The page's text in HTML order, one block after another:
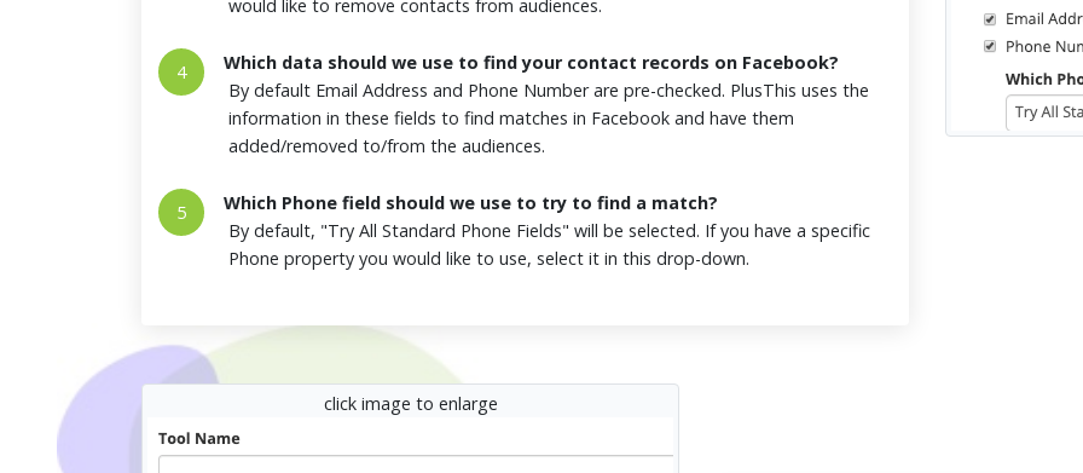
would like to remove contacts from audiences.
4
Which data should we use to find your contact records on Facebook?
By default Email Address and Phone Number are pre-checked. PlusThis uses the
information in these fields to find matches in Facebook and have them
added/removed to/from the audiences.
5
Which Phone field should we use to try to find a match?
By default, "Try All Standard Phone Fields" will be selected. If you have a specific
Phone property you would like to use, select it in this drop-down.
click image to enlarge